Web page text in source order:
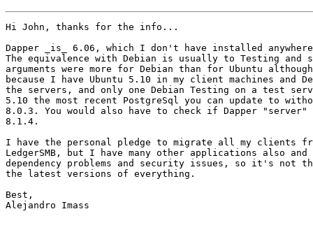
Hi John, thanks for the info...
Dapper _is_ 6.06, which I don't have installed
The equivalence with Debian is usually to Testing and
arguments were more for Debian than for Ubuntu
because I have Ubuntu 5.10 in my client machines and
the servers, and only one Debian Testing on a test
5.10 the most recent PostgreSql you can update to
8.0.3. You would also have to check if Dapper "server"
8.1.4.
I have the personal pledge to migrate all my clients
LedgerSMB, but I have many other applications also
dependency problems and security issues, so it's not
the latest versions of everything.
Best,
Alejandro Imass